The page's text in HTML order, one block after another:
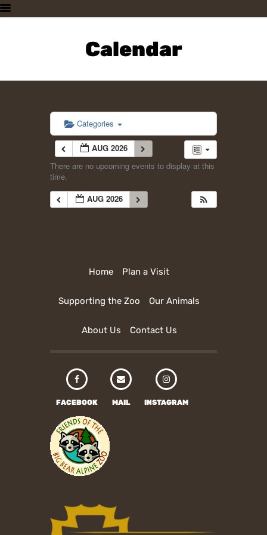
Calendar
PLAN A VISIT
SUPPORTING THE ZOO
CONTACT US
Categories
AUG 2026
There are no upcoming events to display at this
time.
AUG 2026
Home Plan a Visit
Supporting the Zoo Our Animals
About Us Contact Us
FACEBOOK MAIL INSTAGRAM